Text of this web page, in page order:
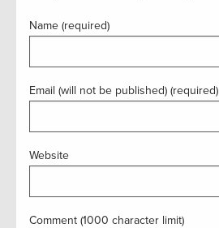
Name (required)
Email (will not be published) (required)
Website
Comment (1000 character limit)